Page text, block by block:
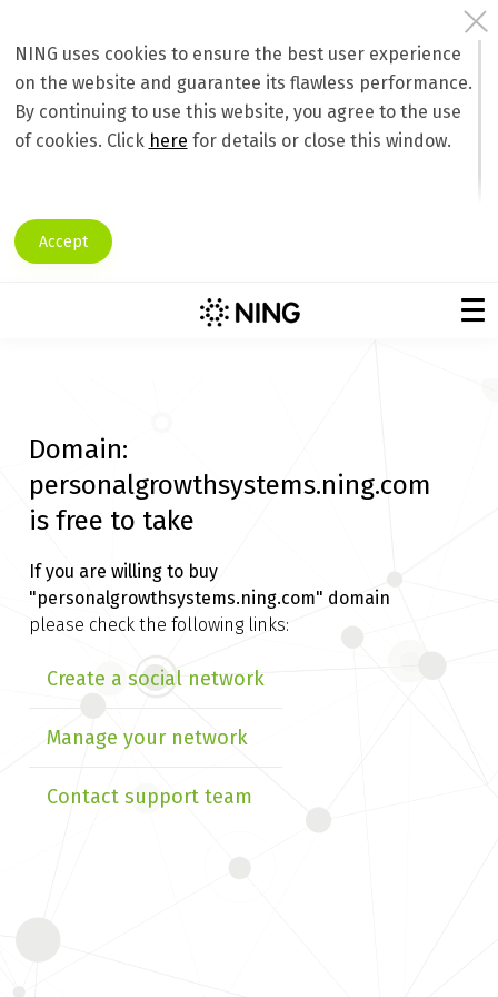
NING uses cookies to ensure the best user experience
on the website and guarantee its flawless performance.
By continuing to use this website, you agree to the use
of cookies. Click here for details or close this window.
Accept
Domain:
personalgrowthsystems.ning.com
is free to take
If you are willing to buy
"personalgrowthsystems.ning.com" domain
please check the following links:
Create a social network
Manage your network
Contact support team